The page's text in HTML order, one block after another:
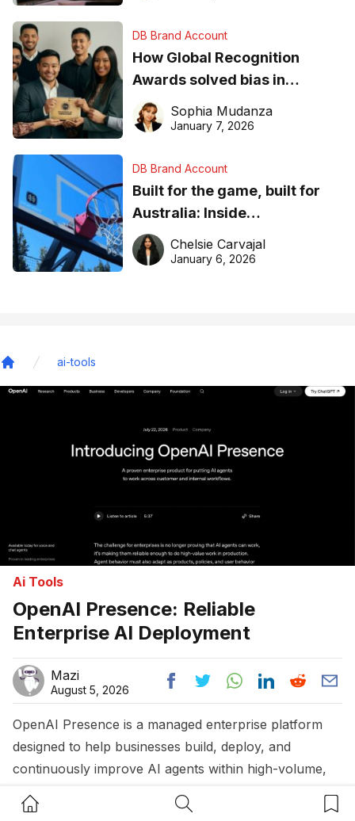
Home Button Search Button
DB Brand Account
How Global Recognition
Awards solved bias in
business recognition
Sophia Mudanza
January 7, 2026
DB Brand Account
Built for the game, built for
Australia: Inside
DreamHoops’ craft of
basketball excellence
Chelsie Carvajal
January 6, 2026
ai-tools
Ai Tools
OpenAI Presence: Reliable
Enterprise AI Deployment
Mazi
August 5, 2026
OpenAI Presence is a managed enterprise platform
designed to help businesses build, deploy, and
continuously improve AI agents within high-volume,
high-stakes workflows. It combines large language
models with robust governance, monitoring, and